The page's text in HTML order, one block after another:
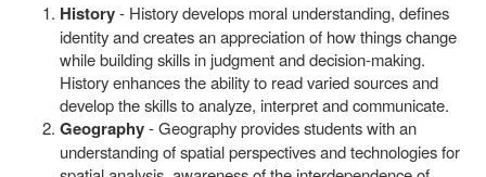
History- History develops moral understanding, defines
identity and creates an appreciation of how things change
while building skills in judgment and decision-making.
History enhances the ability to read varied sources and
develop the skills to analyze, interpret and communicate.
Geography- Geography provides students with an
understanding of spatial perspectives and technologies for